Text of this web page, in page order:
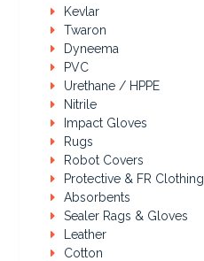
Kevlar
Twaron
Dyneema
PVC
Urethane / HPPE
Nitrile
Impact Gloves
Rugs
Robot Covers
Protective & FR Clothing
Absorbents
Sealer Rags & Gloves
Leather
Cotton